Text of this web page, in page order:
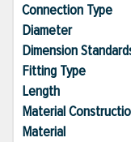
Connection Type
Diameter
Dimension
Fitting Type
Length
Material
Material